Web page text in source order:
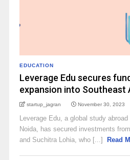
EDUCATION
Leverage Edu secures
expansion into Southeast
startup_jagran November 30, 2023
Leverage Edu, a global study
Noida, has secured investments
and Suchitra Lohia, who [...]
Read